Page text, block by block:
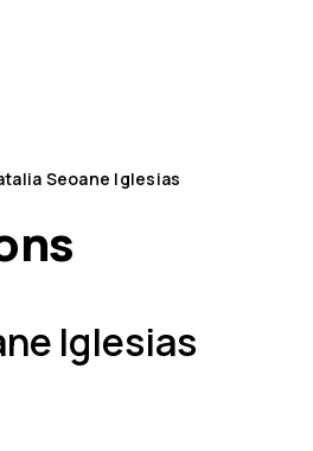
Seoane Iglesias
Iglesias